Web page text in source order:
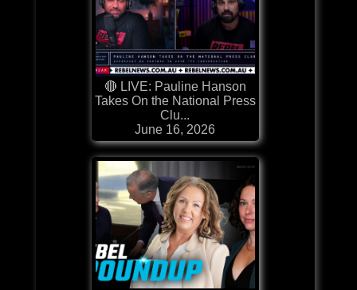
🔴 LIVE: Pauline Hanson
Takes On the National Press
Clu...
June 16, 2026